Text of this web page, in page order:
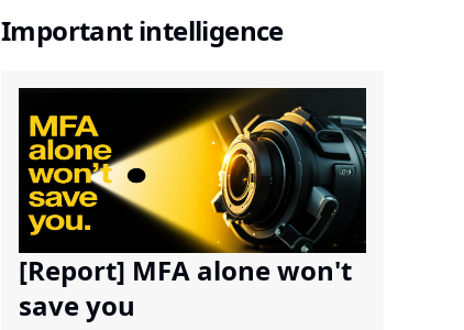
Important intelligence
[Report] MFA alone won't
save you